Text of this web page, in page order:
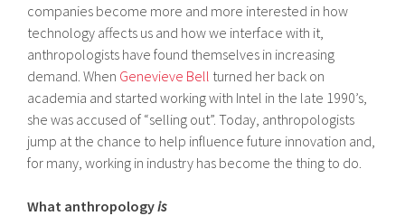
companies become more and more interested in how
technology affects us and how we interface with it,
anthropologists have found themselves in increasing
demand. When Genevieve Bell turned her back on
academia and started working with Intel in the late 1990’s,
she was accused of “selling out”. Today, anthropologists
jump at the chance to help influence future innovation and,
for many, working in industry has become the thing to do.
What anthropologyis